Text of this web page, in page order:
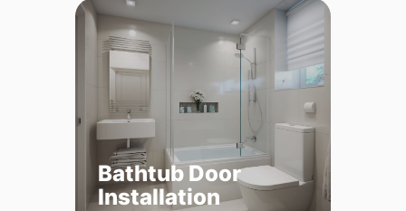
Bathtub Door
Installation